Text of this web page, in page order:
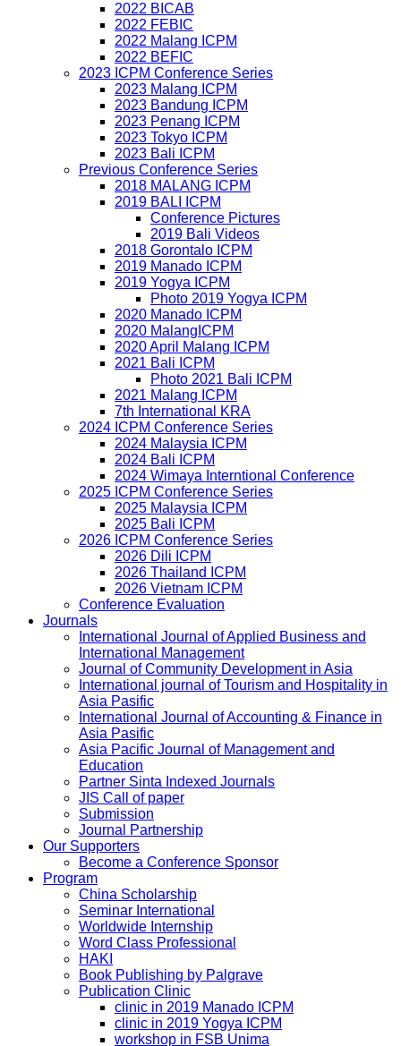
2022 BICAB
2022 FEBIC
2022 Malang ICPM
2022 BEFIC
2023 ICPM Conference Series
2023 Malang ICPM
2023 Bandung ICPM
2023 Penang ICPM
2023 Tokyo ICPM
2023 Bali ICPM
Previous Conference Series
2018 MALANG ICPM
2019 BALI ICPM
Conference Pictures
2019 Bali Videos
2018 Gorontalo ICPM
2019 Manado ICPM
2019 Yogya ICPM
Photo 2019 Yogya ICPM
2020 Manado ICPM
2020 MalangICPM
2020 April Malang ICPM
2021 Bali ICPM
Photo 2021 Bali ICPM
2021 Malang ICPM
7th International KRA
2024 ICPM Conference Series
2024 Malaysia ICPM
2024 Bali ICPM
2024 Wimaya Interntional Conference
2025 ICPM Conference Series
2025 Malaysia ICPM
2025 Bali ICPM
2026 ICPM Conference Series
2026 Dili ICPM
2026 Thailand ICPM
2026 Vietnam ICPM
Conference Evaluation
Journals
International Journal of Applied Business and
International Management
Journal of Community Development in Asia
International journal of Tourism and Hospitality in
Asia Pasific
International Journal of Accounting & Finance in
Asia Pasific
Asia Pacific Journal of Management and
Education
Partner Sinta Indexed Journals
JIS Call of paper
Submission
Journal Partnership
Our Supporters
Become a Conference Sponsor
Program
China Scholarship
Seminar International
Worldwide Internship
Word Class Professional
HAKI
Book Publishing by Palgrave
Publication Clinic
clinic in 2019 Manado ICPM
clinic in 2019 Yogya ICPM
workshop in FSB Unima